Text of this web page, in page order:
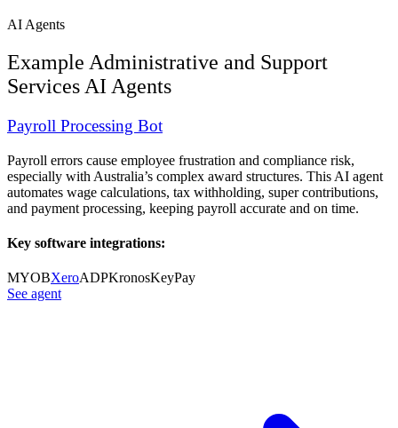
AI Agents
Example Administrative and Support
Services AI Agents
Payroll Processing Bot
Payroll errors cause employee frustration and compliance risk,
especially with Australia’s complex award structures. This AI agent
automates wage calculations, tax withholding, super contributions,
and payment processing, keeping payroll accurate and on time.
Key software integrations:
MYOBXeroADPKronosKeyPay
See agent